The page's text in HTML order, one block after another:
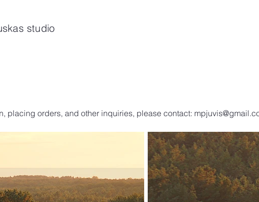
studio
placing orders, and other inquiries, please contact: